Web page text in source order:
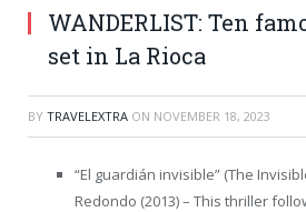
WANDERLIST: Ten
set in La Rioca
BY TRAVELEXTRA ON NOVEMBER 18, 2023
“El guardián invisible” (The
Redondo (2013) – This thriller